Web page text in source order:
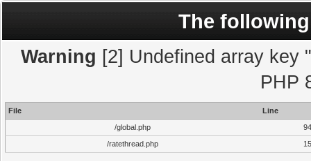
The
Warning [2] Undefined array key
PHP
File
Line
/global.php
94
/ratethread.php
15